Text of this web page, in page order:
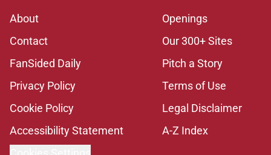
About
Openings
Contact
Our 300+ Sites
FanSided Daily
Pitch a Story
Privacy Policy
Terms of Use
Cookie Policy
Legal Disclaimer
Accessibility Statement
A-Z Index